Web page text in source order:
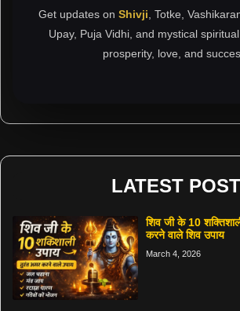
Get updates on Shivji, Totke,
Upay, Puja Vidhi, and mystical
prosperity, love, and
LATEST POST
शिव जी के 10
करने वाले शिव उपाय
March 4, 2026